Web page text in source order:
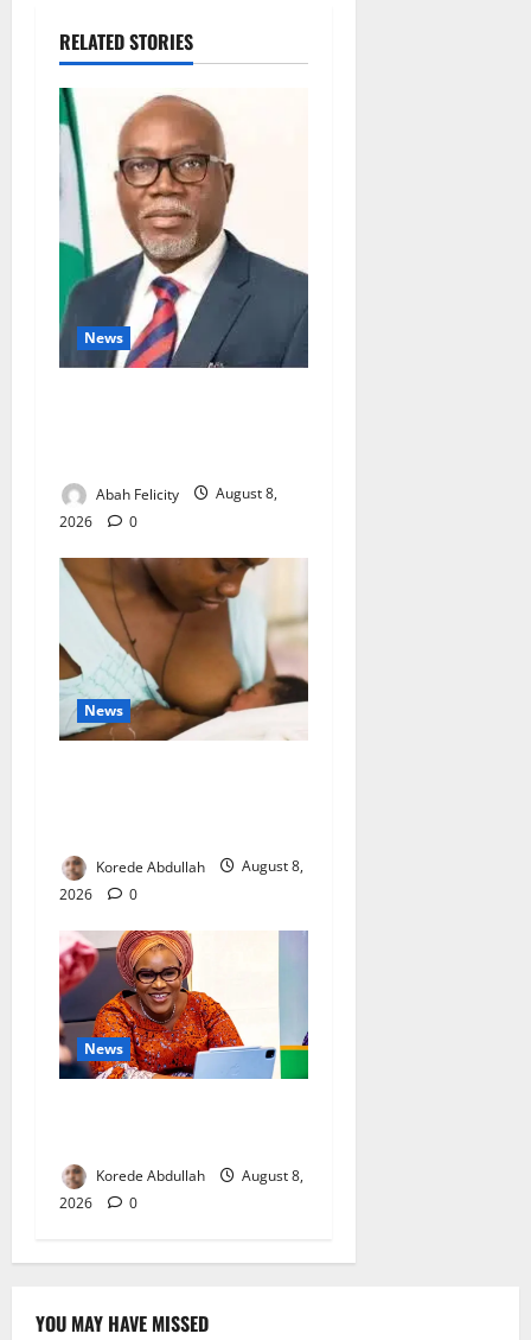
RELATED STORIES
News
Abah Felicity
August 8,
2026
0
News
Korede Abdullah
August 8,
2026
0
News
Korede Abdullah
August 8,
2026
0
YOU MAY HAVE MISSED